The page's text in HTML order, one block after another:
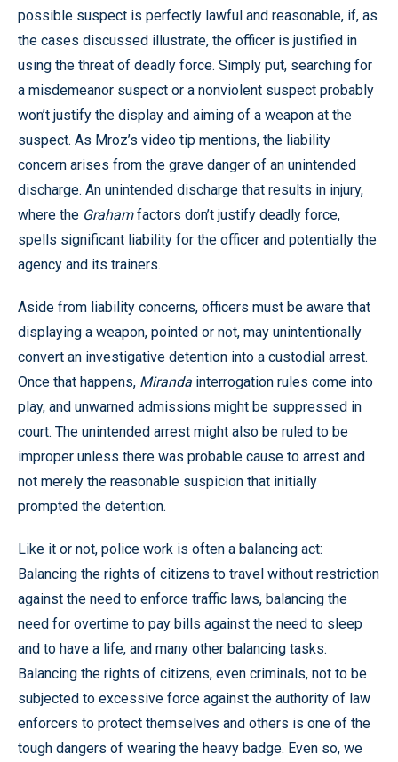
possible suspect is perfectly lawful and reasonable, if, as
the cases discussed illustrate, the officer is justified in
using the threat of deadly force. Simply put, searching for
a misdemeanor suspect or a nonviolent suspect probably
won’t justify the display and aiming of a weapon at the
suspect. As Mroz’s video tip mentions, the liability
concern arises from the grave danger of an unintended
discharge. An unintended discharge that results in injury,
where the Grahamfactors don’t justify deadly force,
spells significant liability for the officer and potentially the
agency and its trainers.
Aside from liability concerns, officers must be aware that
displaying a weapon, pointed or not, may unintentionally
convert an investigative detention into a custodial arrest.
Once that happens, Miranda interrogation rules come into
play, and unwarned admissions might be suppressed in
court. The unintended arrest might also be ruled to be
improper unless there was probable cause to arrest and
not merely the reasonable suspicion that initially
prompted the detention.
Like it or not, police work is often a balancing act:
Balancing the rights of citizens to travel without restriction
against the need to enforce traffic laws, balancing the
need for overtime to pay bills against the need to sleep
and to have a life, and many other balancing tasks.
Balancing the rights of citizens, even criminals, not to be
subjected to excessive force against the authority of law
enforcers to protect themselves and others is one of the
tough dangers of wearing the heavy badge. Even so, we